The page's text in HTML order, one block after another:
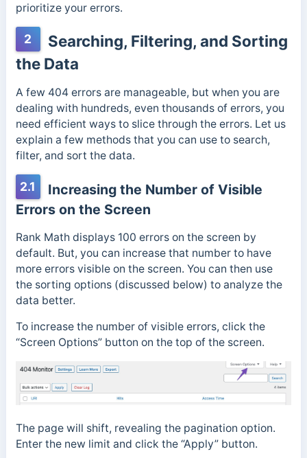
prioritize your errors.
2
Searching, Filtering, and Sorting
the Data
A few 404 errors are manageable, but when you are
dealing with hundreds, even thousands of errors, you
need efficient ways to slice through the errors. Let us
explain a few methods that you can use to search,
filter, and sort the data.
2.1
Increasing the Number of Visible
Errors on the Screen
Rank Math displays 100 errors on the screen by
default. But, you can increase that number to have
more errors visible on the screen. You can then use
the sorting options (discussed below) to analyze the
data better.
To increase the number of visible errors, click the
“Screen Options” button on the top of the screen.
The page will shift, revealing the pagination option.
Enter the new limit and click the “Apply” button.